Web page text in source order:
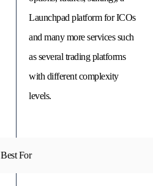
Launchpad platform for ICOs
and many more services such
as several trading platforms
with different complexity
levels.
Best For